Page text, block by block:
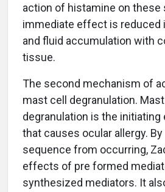
action of histamine on these
immediate effect is reduced
and fluid accumulation with
tissue.
The second mechanism of
mast cell degranulation. Mast
degranulation is the initiating
that causes ocular allergy.
sequence from occurring,
effects of pre formed
synthesized mediators. It